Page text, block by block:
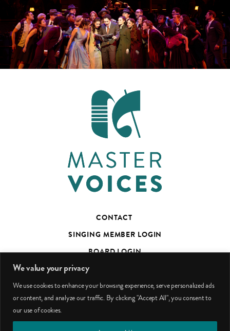
We value your privacy
We use cookies to enhance your browsing experience, serve personalized ads
or content, and analyze our traffic. By clicking "Accept All", you consent to
our use of cookies.
CONTACT
SINGING MEMBER LOGIN
BOARD LOGIN
TED’S TALKS SUBSCRIBER PAGE
PHOTO CREDITS
facebookyoutubeinstagram